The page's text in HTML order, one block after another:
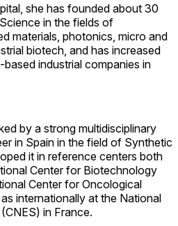
she has founded about 30
in the fields of
materials, photonics, micro and
biotech, and has increased
industrial companies in
by a strong multidisciplinary
in Spain in the field of Synthetic
it in reference centers both
Center for Biotechnology
Center for Oncological
internationally at the National
in France.